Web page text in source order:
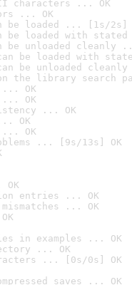
characters ... OK
... OK
be loaded ... [1s/2s]
be loaded with
be unloaded cleanly
be loaded with
can be unloaded
the library search
... OK
... OK
... OK
OK
OK
... [9s/13s] OK
entries ... OK
... OK
in examples ... OK
... OK
... [0s/0s] OK
saves ... OK